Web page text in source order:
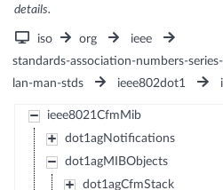
details.
iso org
ieee
standards-association-numbers-
lan-man-stds
ieee802dot1
ieee8021CfmMib
dot1agNotifications
dot1agMIBObjects
dot1agCfmStack